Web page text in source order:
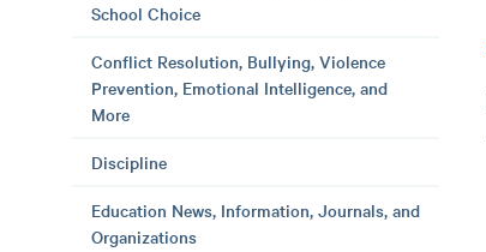
School Choice
Conflict Resolution, Bullying, Violence
Prevention, Emotional Intelligence, and
More
Discipline
Education News, Information, Journals, and
Organizations